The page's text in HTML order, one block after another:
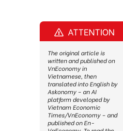
ATTENTION
The original article is
written and published on
VnEconomy in
Vietnamese, then
translated into English by
Askonomy – an AI
platform developed by
Vietnam Economic
Times/VnEconomy – and
published on En-